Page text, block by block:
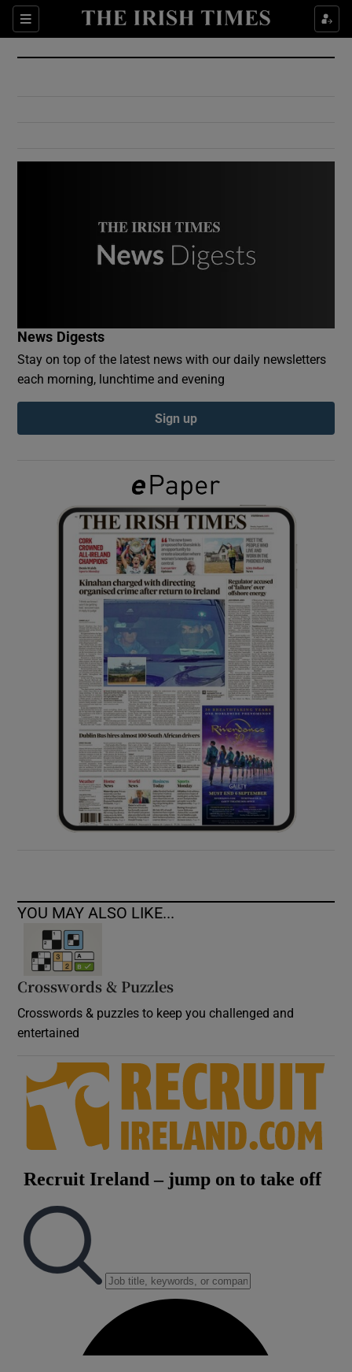
Sections
Show Culture sub sections
Show Environment sub sections
Show Podcasts sub sections
Show Gaeilge sub sections
Show History sub sections
Show Sponsored sub sections
News Digests
Stay on top of the latest news with our daily newsletters
each morning, lunchtime and evening
Sign up
YOU MAY ALSO LIKE...
Crosswords & Puzzles
Crosswords & puzzles to keep you challenged and
entertained